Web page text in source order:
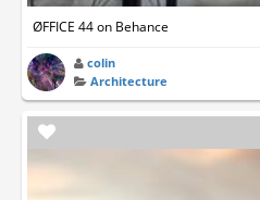
ØFFICE 44 on Behance
colin
Architecture